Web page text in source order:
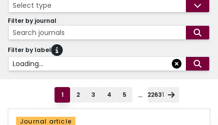
Select type
Filter by journal
Search journals
Filter by label
Loading...
1 2 3 4 5 ... 22631
Journal article